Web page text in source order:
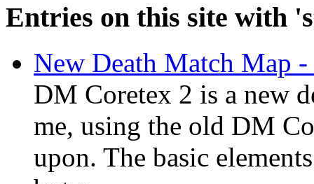
Entries on this site with
New Death Match Map
DM Coretex 2 is a new
me, using the old DM
upon. The basic